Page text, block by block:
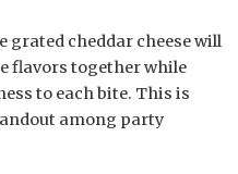
grated cheddar cheese will
flavors together while
to each bite. This is
among party